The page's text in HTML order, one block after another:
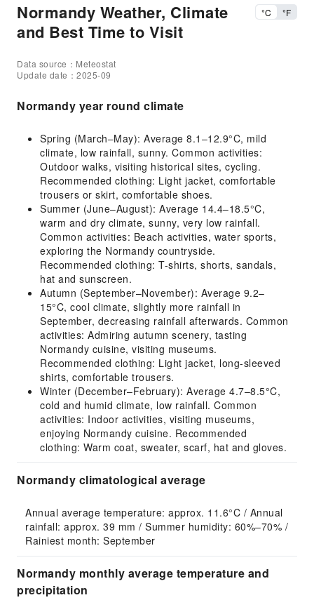
Normandy Weather, Climate
and Best Time to Visit
°C °F
Data source：Meteostat
Update date：2025-09
Normandy year round climate
Spring (March–May): Average 8.1–12.9°C, mild
climate, low rainfall, sunny. Common activities:
Outdoor walks, visiting historical sites, cycling.
Recommended clothing: Light jacket, comfortable
trousers or skirt, comfortable shoes.
Summer (June–August): Average 14.4–18.5°C,
warm and dry climate, sunny, very low rainfall.
Common activities: Beach activities, water sports,
exploring the Normandy countryside.
Recommended clothing: T-shirts, shorts, sandals,
hat and sunscreen.
Autumn (September–November): Average 9.2–
15°C, cool climate, slightly more rainfall in
September, decreasing rainfall afterwards. Common
activities: Admiring autumn scenery, tasting
Normandy cuisine, visiting museums.
Recommended clothing: Light jacket, long-sleeved
shirts, comfortable trousers.
Winter (December–February): Average 4.7–8.5°C,
cold and humid climate, low rainfall. Common
activities: Indoor activities, visiting museums,
enjoying Normandy cuisine. Recommended
clothing: Warm coat, sweater, scarf, hat and gloves.
Normandy climatological average
Annual average temperature: approx. 11.6°C / Annual
rainfall: approx. 39 mm / Summer humidity: 60%–70% /
Rainiest month: September
Normandy monthly average temperature and
precipitation